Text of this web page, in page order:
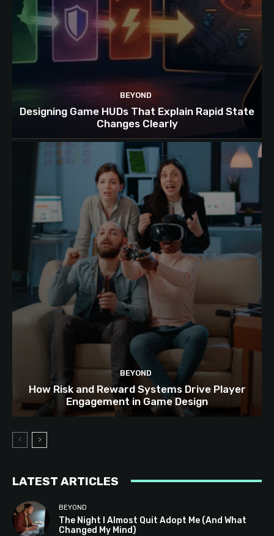
BEYOND
Designing Game HUDs That Explain Rapid State
Changes Clearly
BEYOND
How Risk and Reward Systems Drive Player
Engagement in Game Design
LATEST ARTICLES
BEYOND
The Night I Almost Quit Adopt Me (And What
Changed My Mind)